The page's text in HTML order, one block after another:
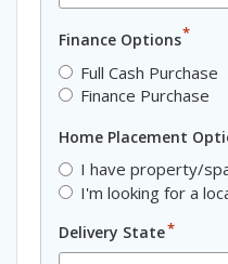
Finance Options*
Full Cash Purchase
Finance Purchase
Home Placement
I have property/
I'm looking for a
Delivery State*